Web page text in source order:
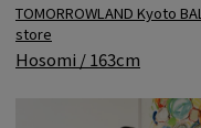
TOMORROWLAND Kyoto BAL
store
Hosomi / 163cm